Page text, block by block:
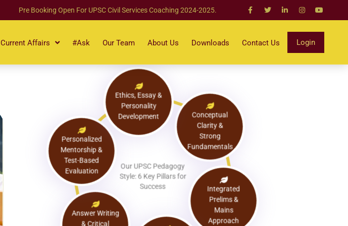
Pre Booking Open For UPSC Civil Services Coaching 2024-2025.
Current Affairs #Ask Our Team About Us Downloads Contact Us Login
Conceptual
Clarity &
Strong
Fundamentals
Integrated
Prelims &
Our UPSC Pedagogy
Style: 6 Key Pillars for
Success
Answer Writing
& Critical
Thinking
Personalized
Mentorship &
Test-Based
Evaluation
Ethics, Essay &
Personality
Development